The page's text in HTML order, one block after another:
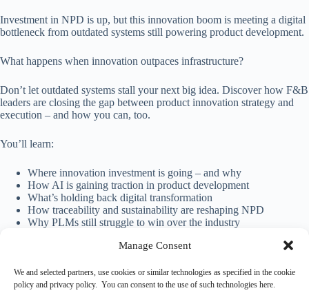
Manage Consent
We and selected partners, use cookies or similar technologies as specified in the cookie
policy and privacy policy. You can consent to the use of such technologies here.
Investment in NPD is up, but this innovation boom is meeting a digital
bottleneck from outdated systems still powering product development.
What happens when innovation outpaces infrastructure?
Don’t let outdated systems stall your next big idea. Discover how F&B
leaders are closing the gap between product innovation strategy and
execution – and how you can, too.
You’ll learn:
Where innovation investment is going – and why
How AI is gaining traction in product development
What’s holding back digital transformation
How traceability and sustainability are reshaping NPD
Why PLMs still struggle to win over the industry